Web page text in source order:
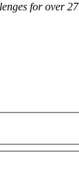
for over